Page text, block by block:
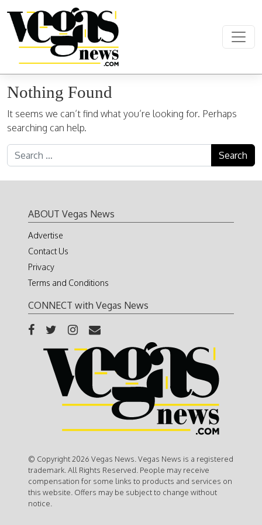
Main Navigation
Nothing Found
It seems we can’t find what you’re looking for. Perhaps
searching can help.
Search for:
ABOUT Vegas News
Advertise
Contact Us
Privacy
Terms and Conditions
CONNECT with Vegas News
© Copyright 2026 Vegas News. Vegas News is a registered
trademark. All Rights Reserved. People may receive
compensation for some links to products and services on
this website. Offers may be subject to change without
notice.